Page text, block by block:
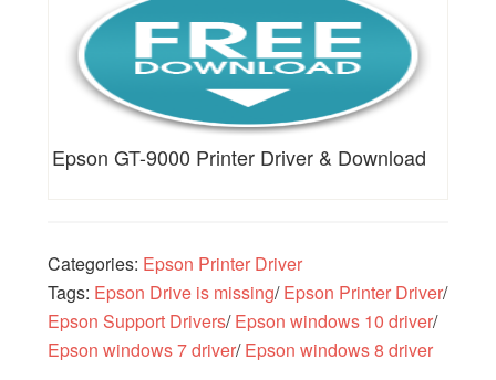
Epson GT-9000 Printer Driver & Download
Categories: Epson Printer Driver
Tags: Epson Drive is missing/Epson Printer Driver/
Epson Support Drivers/Epson windows 10 driver/
Epson windows 7 driver/Epson windows 8 driver